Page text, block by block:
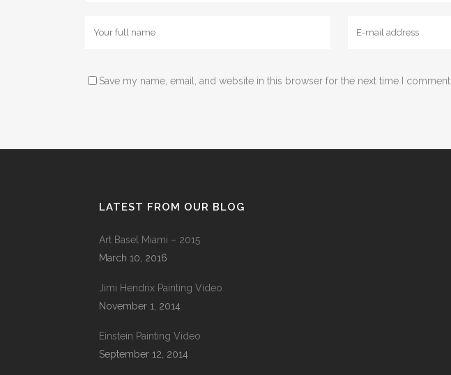
Save my name, email, and website in this browser for the next time I comment.
LATEST FROM OUR BLOG
Art Basel Miami – 2015
March 10, 2016
Jimi Hendrix Painting Video
November 1, 2014
Einstein Painting Video
September 12, 2014